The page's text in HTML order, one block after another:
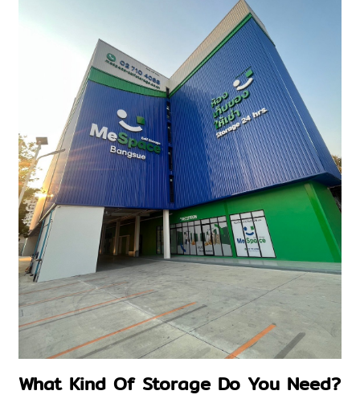
What Kind Of Storage Do You Need?